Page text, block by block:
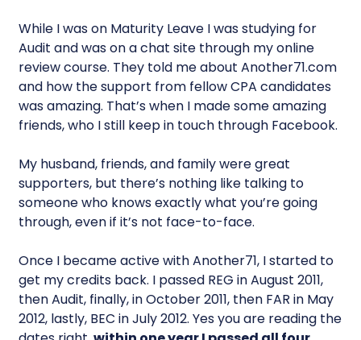
While I was on Maturity Leave I was studying for
Audit and was on a chat site through my online
review course. They told me about Another71.com
and how the support from fellow CPA candidates
was amazing. That’s when I made some amazing
friends, who I still keep in touch through Facebook.
My husband, friends, and family were great
supporters, but there’s nothing like talking to
someone who knows exactly what you’re going
through, even if it’s not face-to-face.
Once I became active with Another71, I started to
get my credits back. I passed REG in August 2011,
then Audit, finally, in October 2011, then FAR in May
2012, lastly, BEC in July 2012. Yes you are reading the